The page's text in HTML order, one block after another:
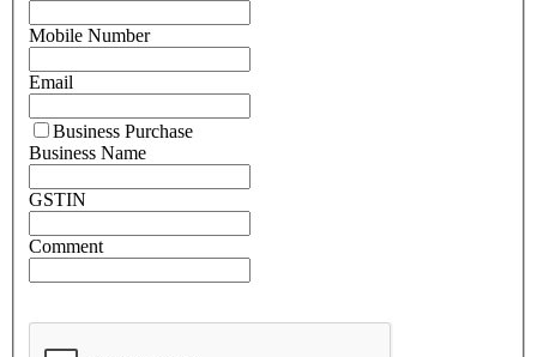
Mobile Number
Email
Business Purchase
Business Name
GSTIN
Comment